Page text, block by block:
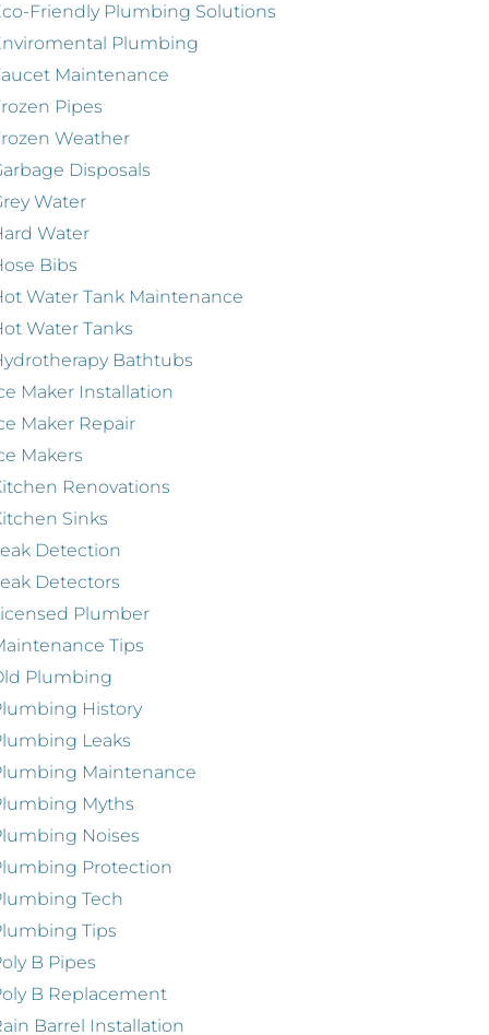
Friendly Plumbing Solutions
Plumbing
Maintenance
Pipes
Weather
Disposals
Water
Water
Bibs
Water Tank Maintenance
Water Tanks
Bathtubs
Maker Installation
Maker Repair
Makers
Renovations
Sinks
Detection
Detectors
Plumber
Tips
Plumbing
History
Leaks
Maintenance
Myths
Noises
Protection
Tech
Tips
B Pipes
B Replacement
Barrel Installation